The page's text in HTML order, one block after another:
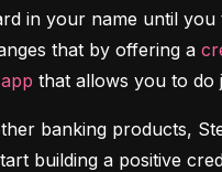
in your name until you
that by offering a
that allows you to do
banking products,
building a positive